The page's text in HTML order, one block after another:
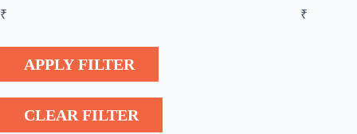
₹ ₹
APPLY FILTER
CLEAR FILTER